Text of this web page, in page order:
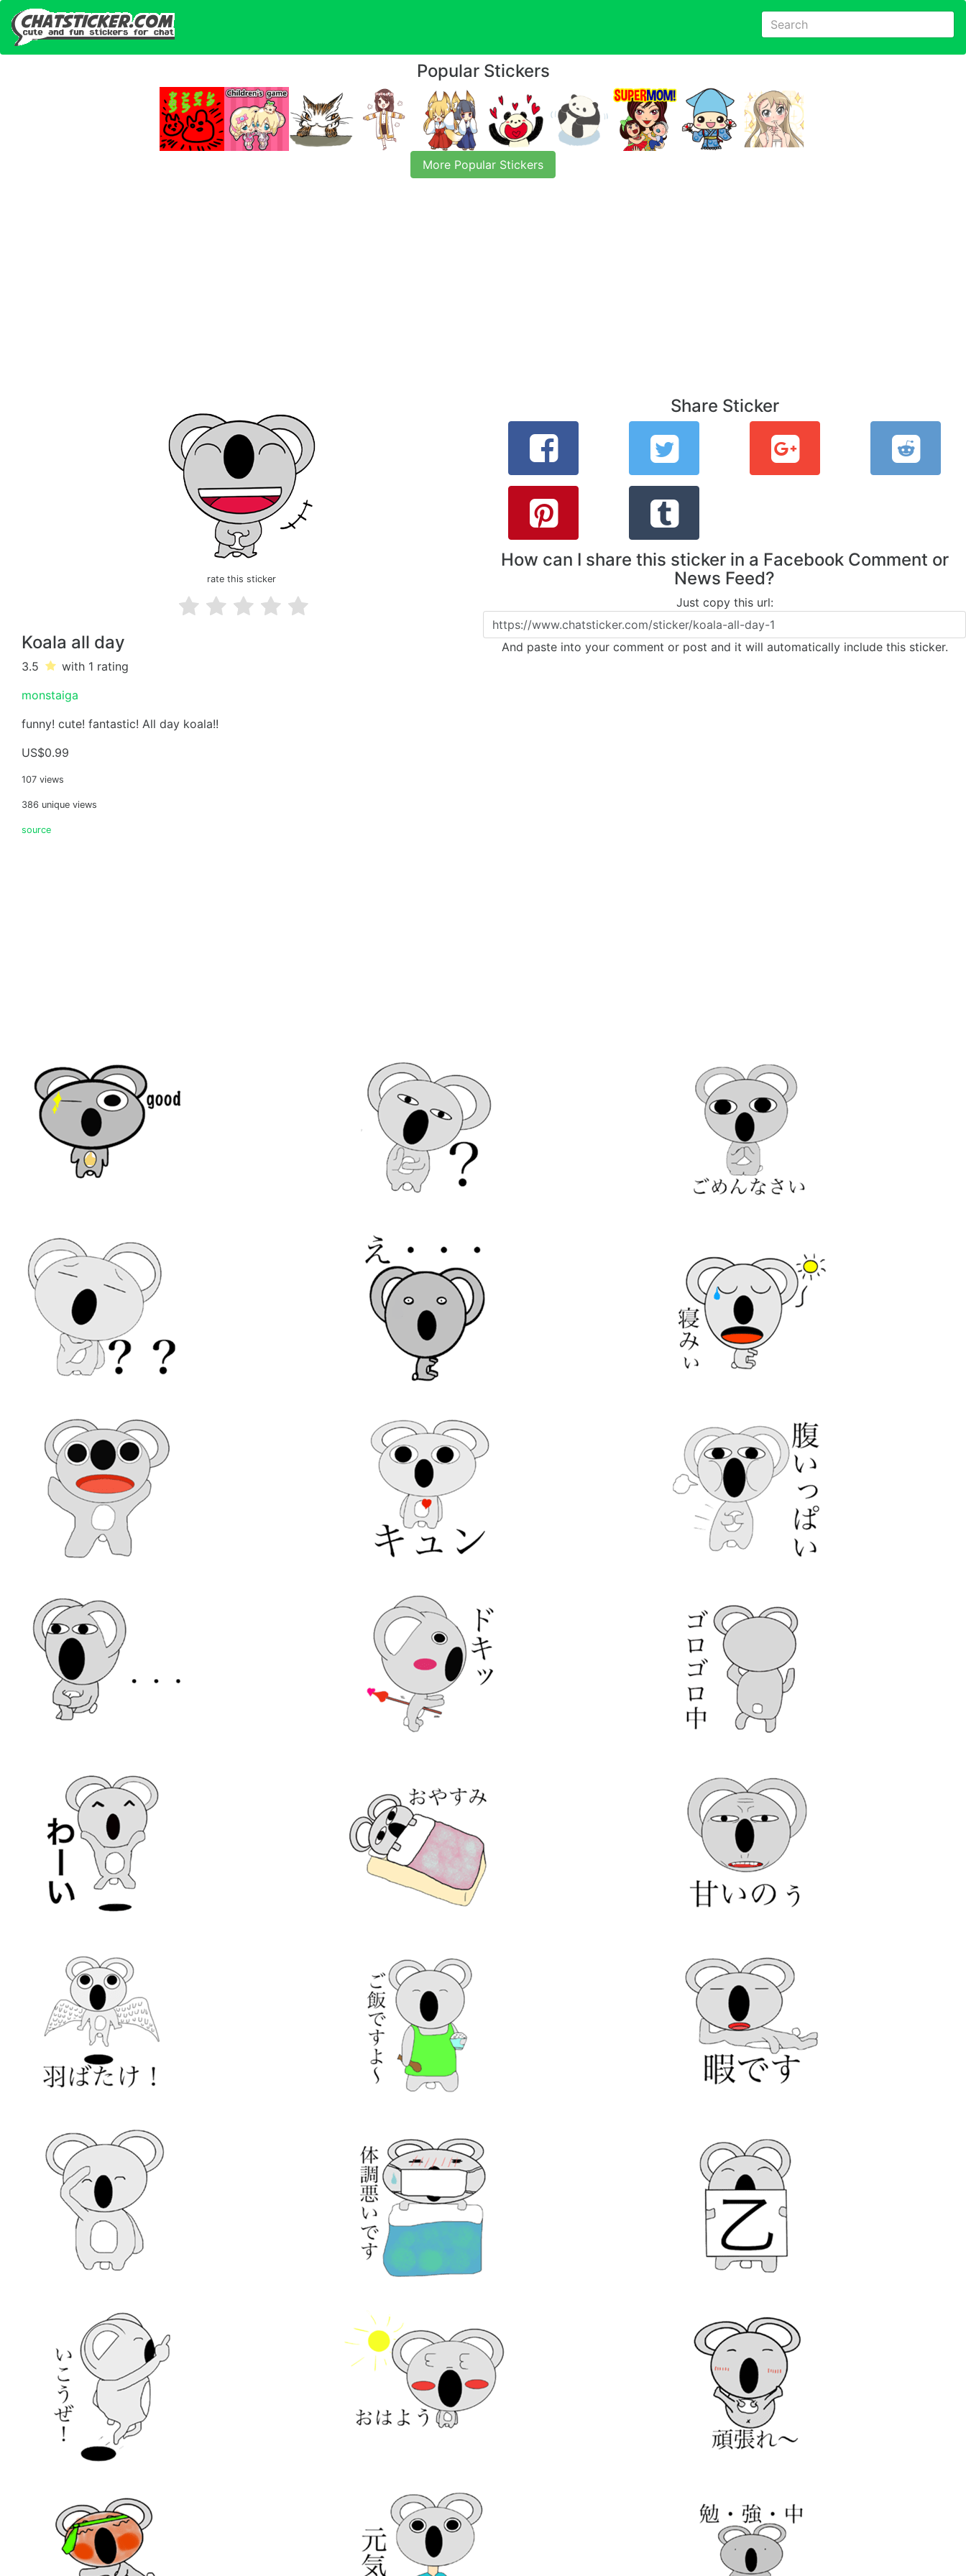
Popular Stickers
More Popular Stickers
rate this sticker
Koala all day
3.5 with 1 rating
monstaiga
funny! cute! fantastic! All day koala!!
US$0.99
107 views
386 unique views
source
Share Sticker
How can I share this sticker in a Facebook Comment or
News Feed?
Just copy this url:
And paste into your comment or post and it will automatically include this sticker.